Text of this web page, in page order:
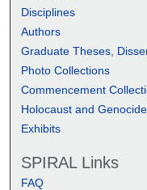
Disciplines
Authors
Graduate Theses,
Photo Collections
Commencement
Holocaust and
Exhibits
SPIRAL Links
FAQ